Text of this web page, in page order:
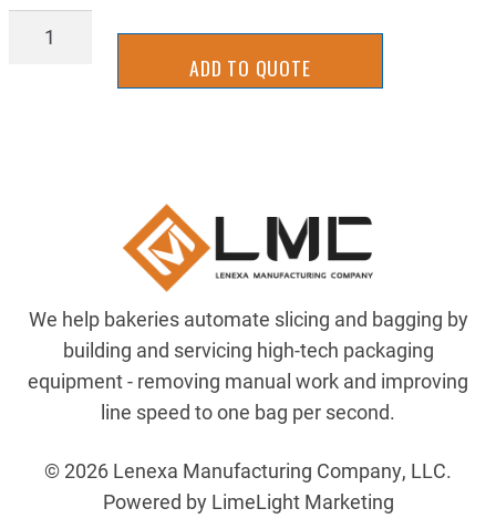
BAND
ADD TO QUOTE
We help bakeries automate slicing and bagging by
building and servicing high-tech packaging
equipment - removing manual work and improving
line speed to one bag per second.
© 2026 Lenexa Manufacturing Company, LLC.
Powered by LimeLight Marketing